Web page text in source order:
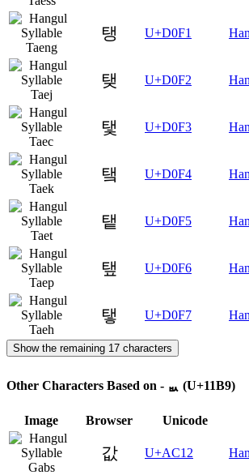
탱 U+D0F1
탲 U+D0F2
탳 U+D0F3
탴 U+D0F4
탵 U+D0F5
탶 U+D0F6
탷 U+D0F7
Show the remaining 17 characters
Other Characters Based on - ᆹ (U+11B9)
Image Browser Unicode
값 U+AC12